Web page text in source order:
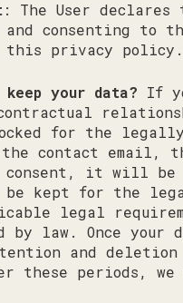
: The User
consenting to
this privacy policy.
your data? If
for the
the contact
consent, it will
kept for the
legal
by law. Once
and
these periods,